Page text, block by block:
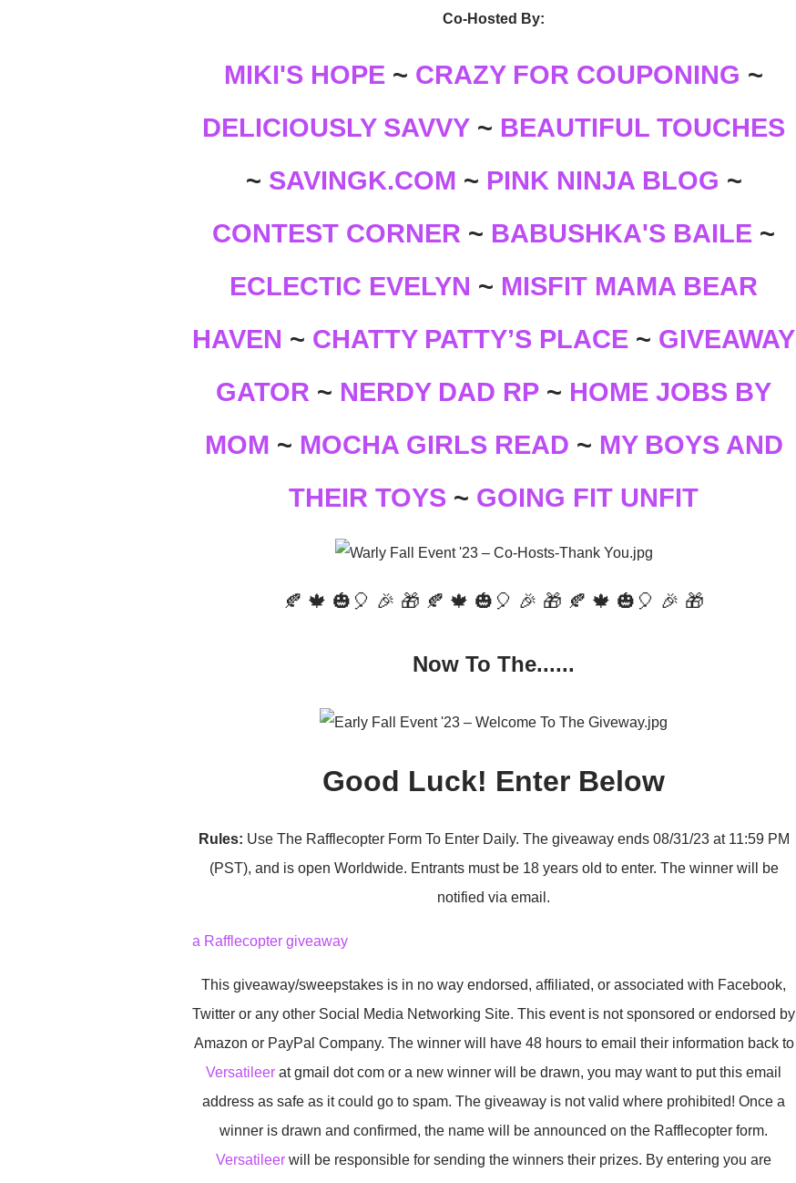
Co-Hosted By:
MIKI'S HOPE ~ CRAZY FOR COUPONING ~
DELICIOUSLY SAVVY ~ BEAUTIFUL TOUCHES
~ SAVINGK.COM ~ PINK NINJA BLOG ~
CONTEST CORNER ~ BABUSHKA'S BAILE ~
ECLECTIC EVELYN ~ MISFIT MAMA BEAR
HAVEN ~ CHATTY PATTY’S PLACE ~ GIVEAWAY
GATOR ~ NERDY DAD RP ~ HOME JOBS BY
MOM ~ MOCHA GIRLS READ ~ MY BOYS AND
THEIR TOYS ~ GOING FIT UNFIT
🍂 🍁 🎃🎈 🎉 🎁 🍂 🍁 🎃🎈 🎉 🎁 🍂 🍁 🎃🎈 🎉 🎁
Now To The......
Good Luck! Enter Below
Rules: Use The Rafflecopter Form To Enter Daily. The giveaway ends 08/31/23 at 11:59 PM
(PST), and is open Worldwide. Entrants must be 18 years old to enter. The winner will be
notified via email.
a Rafflecopter giveaway
This giveaway/sweepstakes is in no way endorsed, affiliated, or associated with Facebook,
Twitter or any other Social Media Networking Site. This event is not sponsored or endorsed by
Amazon or PayPal Company. The winner will have 48 hours to email their information back to
Versatileer at gmail dot com or a new winner will be drawn, you may want to put this email
address as safe as it could go to spam. The giveaway is not valid where prohibited! Once a
winner is drawn and confirmed, the name will be announced on the Rafflecopter form.
Versatileer will be responsible for sending the winners their prizes. By entering you are